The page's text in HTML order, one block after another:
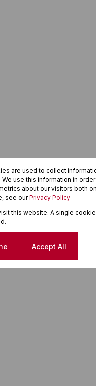
are used to collect
use this information in
about our visitors both
see ourPrivacy Policy
this website. A single
Accept All